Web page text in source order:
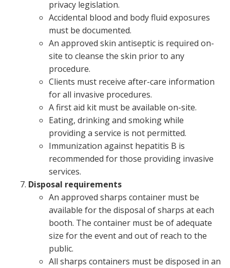
privacy legislation.
Accidental blood and body fluid exposures
must be documented.
An approved skin antiseptic is required on-
site to cleanse the skin prior to any
procedure.
Clients must receive after-care information
for all invasive procedures.
A first aid kit must be available on-site.
Eating, drinking and smoking while
providing a service is not permitted.
Immunization against hepatitis B is
recommended for those providing invasive
services.
Disposal requirements
An approved sharps container must be
available for the disposal of sharps at each
booth. The container must be of adequate
size for the event and out of reach to the
public.
All sharps containers must be disposed in an